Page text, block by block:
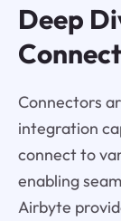
Deep
Connectors
integration
connect to
enabling
Airbyte